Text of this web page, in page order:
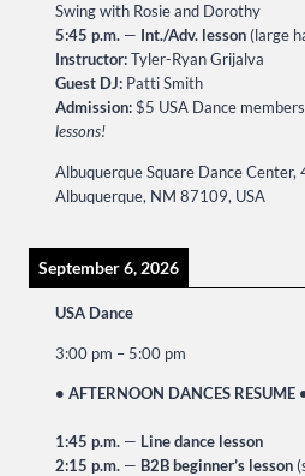
Swing with Rosie and Dorothy
5:45 p.m. — Int./Adv. lesson (large
Instructor:Tyler-Ryan Grijalva
Guest DJ: Patti Smith
Admission:$5 USA Dance
lessons!
Albuquerque Square Dance
Albuquerque, NM 87109, USA
September 6, 2026
USA Dance
3:00 pm – 5:00 pm
• AFTERNOON DANCES RESUME
1:45 p.m. — Line dance lesson
2:15 p.m. — B2B beginner’s lesson